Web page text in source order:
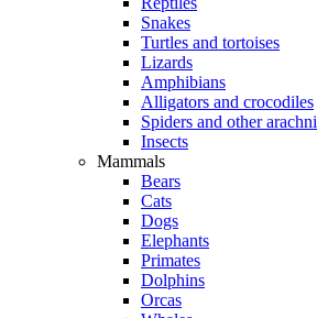
Snakes
Turtles and tortoises
Lizards
Amphibians
Alligators and crocodiles
Spiders and other
Insects
Mammals
Bears
Cats
Dogs
Elephants
Primates
Dolphins
Orcas